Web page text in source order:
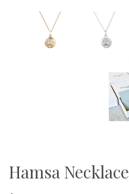
Hamsa Necklace